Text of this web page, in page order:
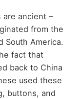
ancient –
from the
South America.
fact that
back to China
used these
buttons, and